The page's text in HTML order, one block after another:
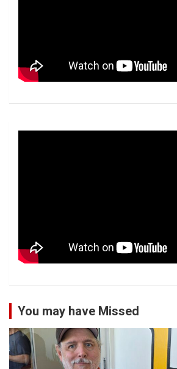
You may have Missed